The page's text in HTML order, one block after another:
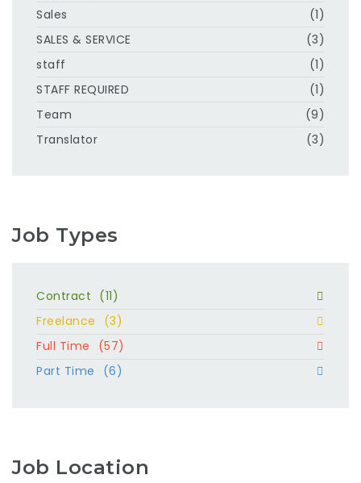
Sales
(1)
SALES & SERVICE
(3)
staff
(1)
STAFF REQUIRED
(1)
Team
(9)
Translator
(3)
Job Types
Contract (11)
Freelance
(3)
Full Time
(57)
Part Time
(6)
Job Location